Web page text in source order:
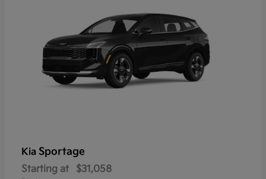
Kia Sportage
Starting at $31,058